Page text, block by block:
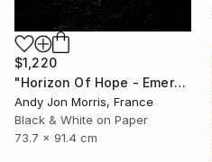
$1,220
"Horizon Of Hope - Emergence Series" Photograph
Andy Jon Morris, France
Black & White on Paper
73.7 x 91.4 cm